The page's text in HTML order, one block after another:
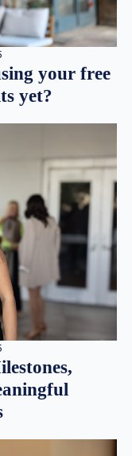
your free
yet?